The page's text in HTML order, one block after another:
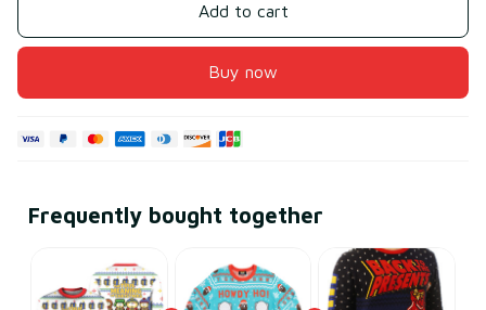
Add to cart
Buy now
Frequently bought together